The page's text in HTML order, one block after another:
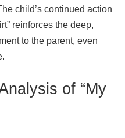
child’s continued action
reinforces the deep,
to the parent, even
of “My